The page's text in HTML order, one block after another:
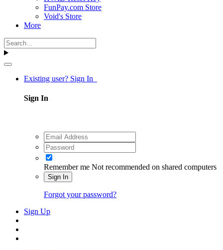
FunPay.com Store
Void's Store
More
Existing user? Sign In
Sign In
Remember me Not recommended on shared computers
Sign In
Forgot your password?
Sign Up